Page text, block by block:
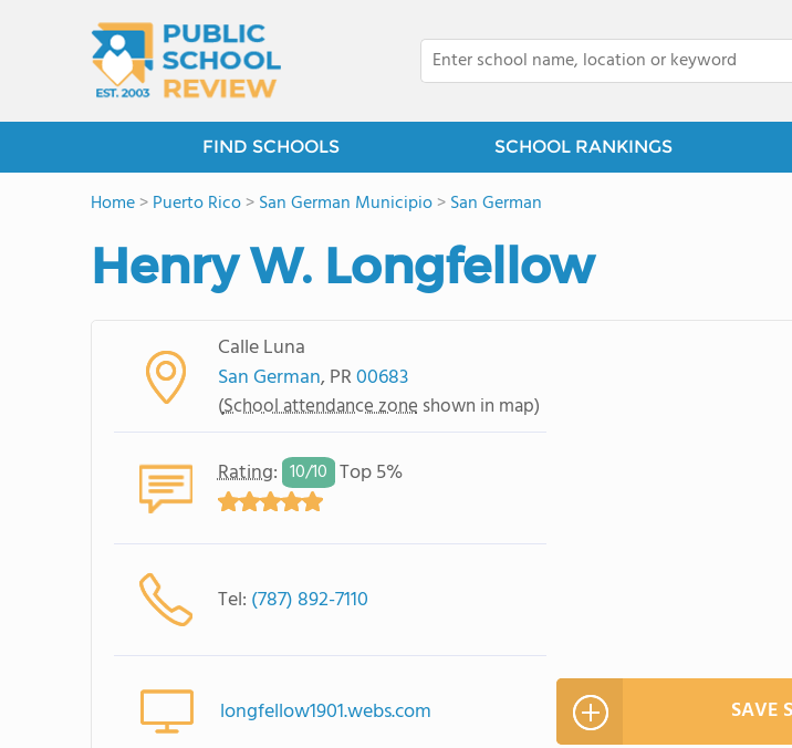
FIND SCHOOLS SCHOOL RANKINGS
Home>Puerto Rico>San German Municipio>San German
Henry W. Longfellow
Calle Luna
San German, PR00683
(School attendance zone shown in map)
Rating: 10/10 Top 5%
Tel: (787) 892-7110
longfellow1901.webs.com SAVE